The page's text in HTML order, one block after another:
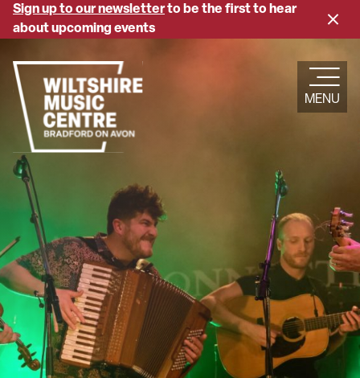
Skip
content
Close
Sign up to our newsletterto be the first to hear
about upcoming events
MENU